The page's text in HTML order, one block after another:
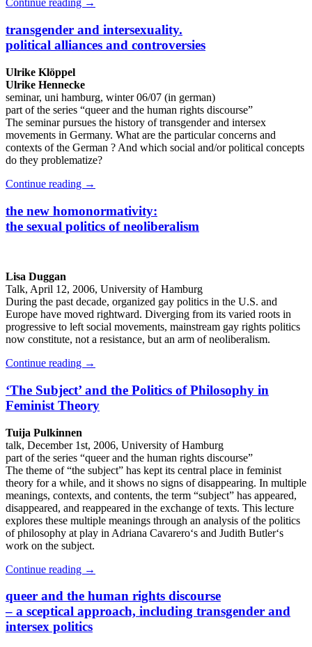
Continue reading →
transgender and intersexuality.
political alliances and controversies
Ulrike Klöppel
Ulrike Hennecke
seminar, uni hamburg, winter 06/07 (in german)
part of the series “queer and the human rights discourse”
The seminar pursues the history of transgender and intersex
movements in Germany. What are the particular concerns and
contexts of the German ? And which social and/or political concepts
do they problematize?
Continue reading →
the new homonormativity:
the sexual politics of neoliberalism
Lisa Duggan
Talk, April 12, 2006, University of Hamburg
During the past decade, organized gay politics in the U.S. and
Europe have moved rightward. Diverging from its varied roots in
progressive to left social movements, mainstream gay rights politics
now constitute, not a resistance, but an arm of neoliberalism.
Continue reading →
‘The Subject’ and the Politics of Philosophy in
Feminist Theory
Tuija Pulkinnen
talk, December 1st, 2006, University of Hamburg
part of the series “queer and the human rights discourse”
The theme of “the subject” has kept its central place in feminist
theory for a while, and it shows no signs of disappearing. In multiple
meanings, contexts, and contents, the term “subject” has appeared,
disappeared, and reappeared in the exchange of texts. This lecture
explores these multiple meanings through an analysis of the politics
of philosophy at play in Adriana Cavarero‘s and Judith Butler‘s
work on the subject.
Continue reading →
queer and the human rights discourse
– a sceptical approach, including transgender and
intersex politics